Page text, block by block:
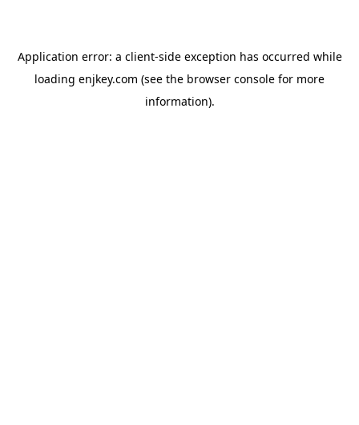
Application error: a client-side exception has occurred while
loading enjkey.com (see the browser console for more
information).